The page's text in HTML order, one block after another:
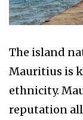
The island
Mauritius is
ethnicity.
reputation